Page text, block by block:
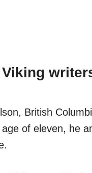
British
of eleven, he